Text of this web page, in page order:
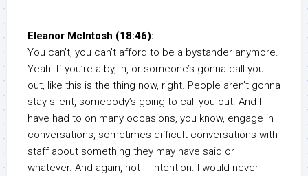
Eleanor McIntosh (18:46):
You can’t, you can’t afford to be a bystander anymore.
Yeah. If you’re a by, in, or someone’s gonna call you
out, like this is the thing now, right. People aren’t gonna
stay silent, somebody’s going to call you out. And I
have had to on many occasions, you know, engage in
conversations, sometimes difficult conversations with
staff about something they may have said or
whatever. And again, not ill intention. I would never